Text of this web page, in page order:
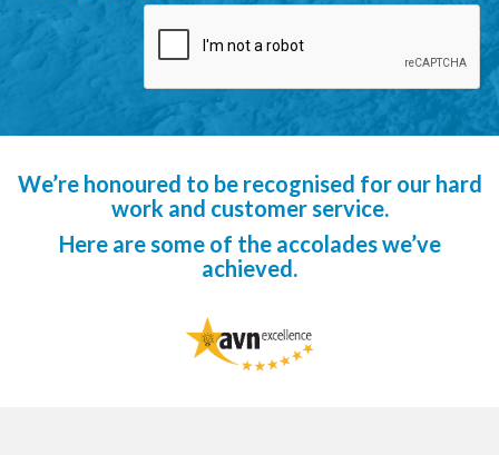
We’re honoured to be recognised for our hard
work and customer service.
Here are some of the accolades we’ve
achieved.